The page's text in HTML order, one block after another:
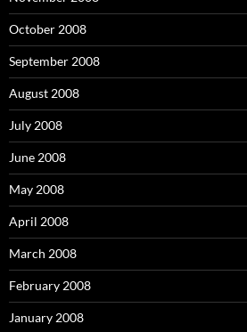
October 2008
September 2008
August 2008
July 2008
June 2008
May 2008
April 2008
March 2008
February 2008
January 2008